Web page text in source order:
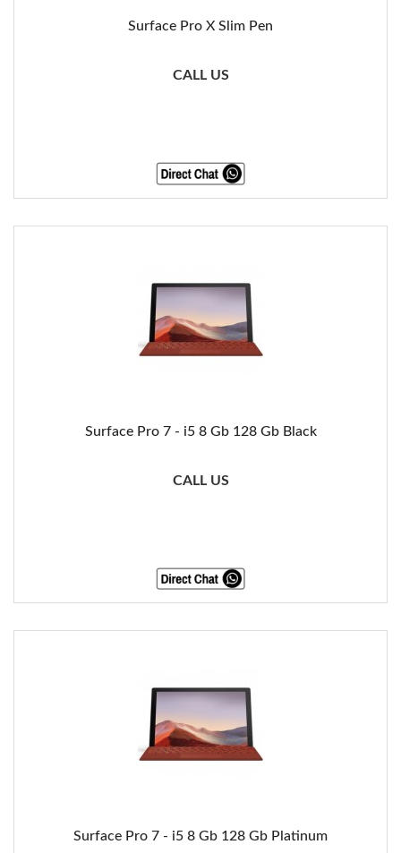
Surface Pro X Slim Pen
CALL US
Surface Pro 7 - i5 8 Gb 128 Gb Black
CALL US
Surface Pro 7 - i5 8 Gb 128 Gb Platinum